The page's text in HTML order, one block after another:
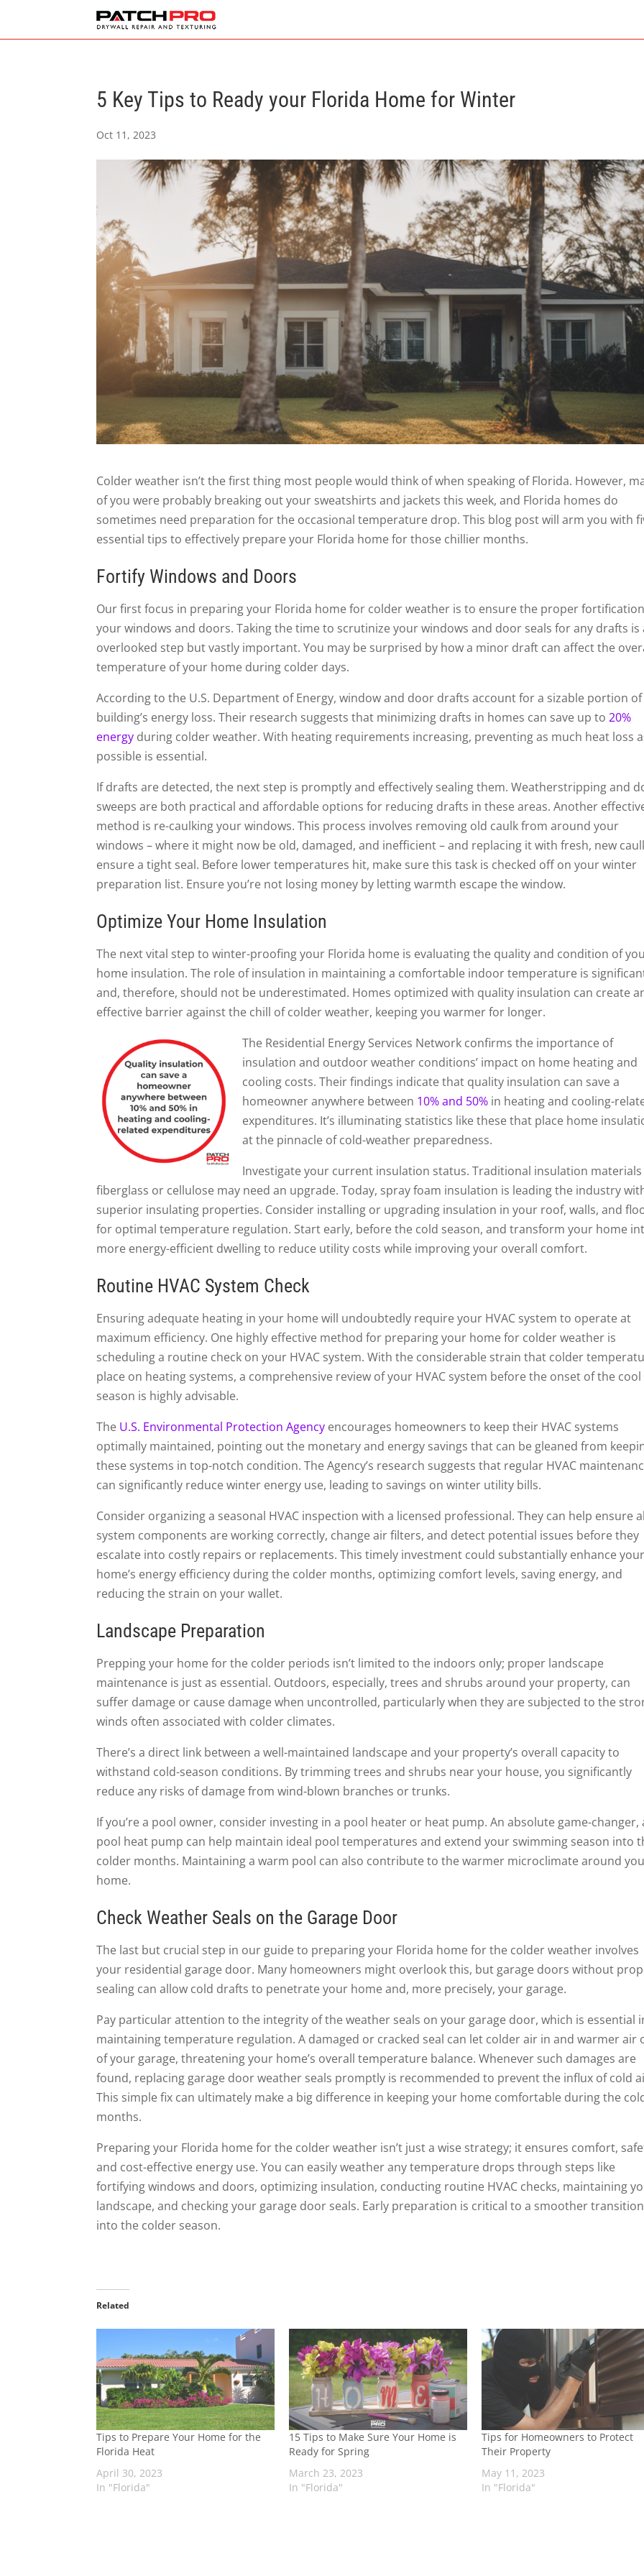
5 Key Tips to Ready your Florida Home for Winter
Oct 11, 2023
Colder weather isn’t the first thing most people would think of when speaking of Florida. However,
of you were probably breaking out your sweatshirts and jackets this week, and Florida homes do
sometimes need preparation for the occasional temperature drop. This blog post will arm you with
essential tips to effectively prepare your Florida home for those chillier months.
Fortify Windows and Doors
Our first focus in preparing your Florida home for colder weather is to ensure the proper
your windows and doors. Taking the time to scrutinize your windows and door seals for any drafts is
overlooked step but vastly important. You may be surprised by how a minor draft can affect the
temperature of your home during colder days.
According to the U.S. Department of Energy, window and door drafts account for a sizable portion of
building’s energy loss. Their research suggests that minimizing drafts in homes can save up to 20%
energy during colder weather. With heating requirements increasing, preventing as much heat loss
possible is essential.
If drafts are detected, the next step is promptly and effectively sealing them. Weatherstripping and
sweeps are both practical and affordable options for reducing drafts in these areas. Another
method is re-caulking your windows. This process involves removing old caulk from around your
windows – where it might now be old, damaged, and inefficient – and replacing it with fresh, new
ensure a tight seal. Before lower temperatures hit, make sure this task is checked off on your winter
preparation list. Ensure you’re not losing money by letting warmth escape the window.
Optimize Your Home Insulation
The next vital step to winter-proofing your Florida home is evaluating the quality and condition of
home insulation. The role of insulation in maintaining a comfortable indoor temperature is
and, therefore, should not be underestimated. Homes optimized with quality insulation can create
effective barrier against the chill of colder weather, keeping you warmer for longer.
The Residential Energy Services Network confirms the importance of
insulation and outdoor weather conditions’ impact on home heating and
cooling costs. Their findings indicate that quality insulation can save a
homeowner anywhere between 10% and 50% in heating and cooling-
expenditures. It’s illuminating statistics like these that place home
at the pinnacle of cold-weather preparedness.
Investigate your current insulation status. Traditional insulation materials
fiberglass or cellulose may need an upgrade. Today, spray foam insulation is leading the industry
superior insulating properties. Consider installing or upgrading insulation in your roof, walls, and
for optimal temperature regulation. Start early, before the cold season, and transform your home
more energy-efficient dwelling to reduce utility costs while improving your overall comfort.
Routine HVAC System Check
Ensuring adequate heating in your home will undoubtedly require your HVAC system to operate at
maximum efficiency. One highly effective method for preparing your home for colder weather is
scheduling a routine check on your HVAC system. With the considerable strain that colder
place on heating systems, a comprehensive review of your HVAC system before the onset of the cool
season is highly advisable.
The U.S. Environmental Protection Agency encourages homeowners to keep their HVAC systems
optimally maintained, pointing out the monetary and energy savings that can be gleaned from
these systems in top-notch condition. The Agency’s research suggests that regular HVAC
can significantly reduce winter energy use, leading to savings on winter utility bills.
Consider organizing a seasonal HVAC inspection with a licensed professional. They can help ensure
system components are working correctly, change air filters, and detect potential issues before they
escalate into costly repairs or replacements. This timely investment could substantially enhance your
home’s energy efficiency during the colder months, optimizing comfort levels, saving energy, and
reducing the strain on your wallet.
Landscape Preparation
Prepping your home for the colder periods isn’t limited to the indoors only; proper landscape
maintenance is just as essential. Outdoors, especially, trees and shrubs around your property, can
suffer damage or cause damage when uncontrolled, particularly when they are subjected to the
winds often associated with colder climates.
There’s a direct link between a well-maintained landscape and your property’s overall capacity to
withstand cold-season conditions. By trimming trees and shrubs near your house, you significantly
reduce any risks of damage from wind-blown branches or trunks.
If you’re a pool owner, consider investing in a pool heater or heat pump. An absolute game-changer,
pool heat pump can help maintain ideal pool temperatures and extend your swimming season into
colder months. Maintaining a warm pool can also contribute to the warmer microclimate around
home.
Check Weather Seals on the Garage Door
The last but crucial step in our guide to preparing your Florida home for the colder weather involves
your residential garage door. Many homeowners might overlook this, but garage doors without
sealing can allow cold drafts to penetrate your home and, more precisely, your garage.
Pay particular attention to the integrity of the weather seals on your garage door, which is essential
maintaining temperature regulation. A damaged or cracked seal can let colder air in and warmer air
of your garage, threatening your home’s overall temperature balance. Whenever such damages are
found, replacing garage door weather seals promptly is recommended to prevent the influx of cold
This simple fix can ultimately make a big difference in keeping your home comfortable during the
months.
Preparing your Florida home for the colder weather isn’t just a wise strategy; it ensures comfort,
and cost-effective energy use. You can easily weather any temperature drops through steps like
fortifying windows and doors, optimizing insulation, conducting routine HVAC checks, maintaining
landscape, and checking your garage door seals. Early preparation is critical to a smoother transition
into the colder season.
Related
Tips to Prepare Your Home for the
Florida Heat
April 30, 2023
In "Florida"
15 Tips to Make Sure Your Home is
Ready for Spring
March 23, 2023
In "Florida"
Tips for Homeowners to Protect
Their Property
May 11, 2023
In "Florida"